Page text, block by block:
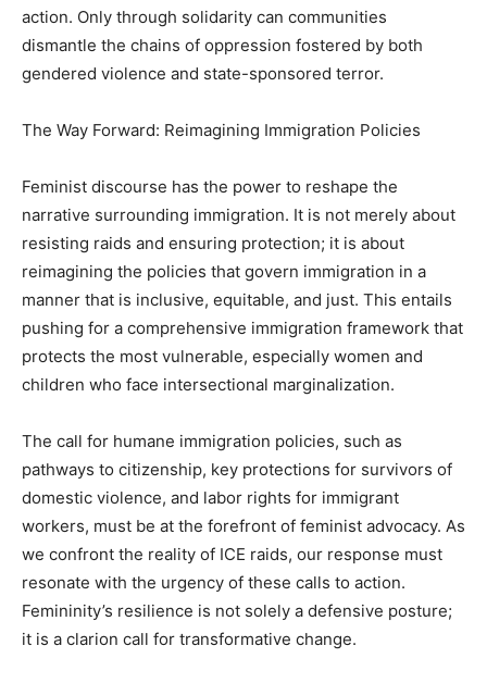
action. Only through solidarity can communities
dismantle the chains of oppression fostered by both
gendered violence and state-sponsored terror.
The Way Forward: Reimagining Immigration Policies
Feminist discourse has the power to reshape the
narrative surrounding immigration. It is not merely about
resisting raids and ensuring protection; it is about
reimagining the policies that govern immigration in a
manner that is inclusive, equitable, and just. This entails
pushing for a comprehensive immigration framework that
protects the most vulnerable, especially women and
children who face intersectional marginalization.
The call for humane immigration policies, such as
pathways to citizenship, key protections for survivors of
domestic violence, and labor rights for immigrant
workers, must be at the forefront of feminist advocacy. As
we confront the reality of ICE raids, our response must
resonate with the urgency of these calls to action.
Femininity’s resilience is not solely a defensive posture;
it is a clarion call for transformative change.